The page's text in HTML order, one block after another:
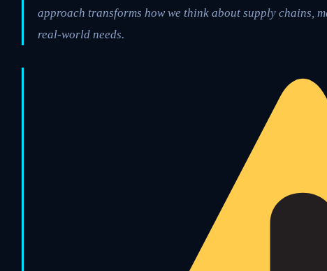
approach transforms how we think about supply chains,
real-world needs.